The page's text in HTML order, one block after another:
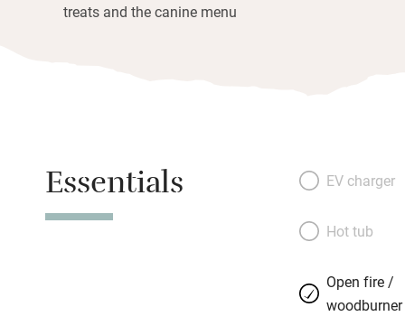
treats and the canine menu
Essentials EV charger
Hot tub
Open fire /
woodburner